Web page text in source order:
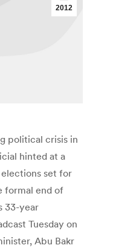
2012
political crisis in
hinted at a
set for
formal end of
33-year
Tuesday on
Abu Bakr